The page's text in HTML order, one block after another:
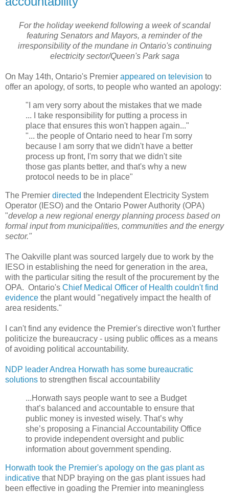
For the holiday weekend following a week of scandal
featuring Senators and Mayors, a reminder of the
irresponsibility of the mundane in Ontario's continuing
electricity sector/Queen's Park saga
On May 14th, Ontario's Premier appeared on television to
offer an apology, of sorts, to people who wanted an apology:
"I am very sorry about the mistakes that we made
... I take responsibility for putting a process in
place that ensures this won't happen again..."
"... the people of Ontario need to hear I'm sorry
because I am sorry that we didn't have a better
process up front, I'm sorry that we didn't site
those gas plants better, and that's why a new
protocol needs to be in place"
The Premier directed the Independent Electricity System
Operator (IESO) and the Ontario Power Authority (OPA)
"develop a new regional energy planning process based on
formal input from municipalities, communities and the energy
sector."
The Oakville plant was sourced largely due to work by the
IESO in establishing the need for generation in the area,
with the particular siting the result of the procurement by the
OPA. Ontario's Chief Medical Officer of Health couldn't find
evidence the plant would "negatively impact the health of
area residents."
I can't find any evidence the Premier's directive won't further
politicize the bureaucracy - using public offices as a means
of avoiding political accountability.
NDP leader Andrea Horwath has some bureaucratic
solutions to strengthen fiscal accountability
...Horwath says people want to see a Budget
that’s balanced and accountable to ensure that
public money is invested wisely. That’s why
she’s proposing a Financial Accountability Office
to provide independent oversight and public
information about government spending.
Horwath took the Premier's apology on the gas plant as
indicative that NDP braying on the gas plant issues had
been effective in goading the Premier into meaningless